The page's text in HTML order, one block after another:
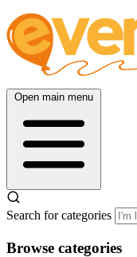
Open main menu
Search for categories
Browse categories